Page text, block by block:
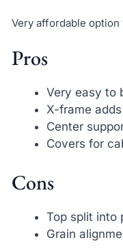
Very affordable
Pros
Very easy to
X-frame
Center
Covers for
Cons
Top split into
Grain